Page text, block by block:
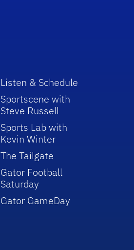
Listen & Schedule
Sportscene with
Steve Russell
Sports Lab with
Kevin Winter
The Tailgate
Gator Football
Saturday
Gator GameDay